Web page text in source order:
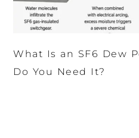
What Is an SF6 Dew
Do You Need It?